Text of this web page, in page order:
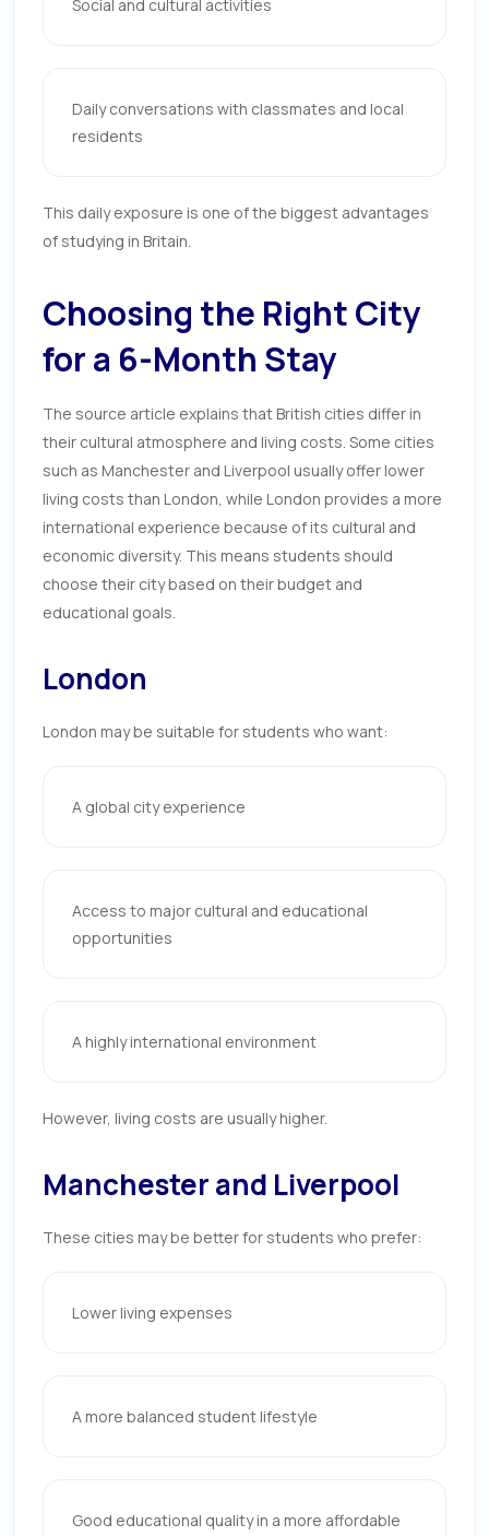
Social and cultural activities
Daily conversations with classmates and local
residents
This daily exposure is one of the biggest advantages
of studying in Britain.
Choosing the Right City
for a 6-Month Stay
The source article explains that British cities differ in
their cultural atmosphere and living costs. Some cities
such as Manchester and Liverpool usually offer lower
living costs than London, while London provides a more
international experience because of its cultural and
economic diversity. This means students should
choose their city based on their budget and
educational goals.
London
London may be suitable for students who want:
A global city experience
Access to major cultural and educational
opportunities
A highly international environment
However, living costs are usually higher.
Manchester and Liverpool
These cities may be better for students who prefer:
Lower living expenses
A more balanced student lifestyle
Good educational quality in a more affordable